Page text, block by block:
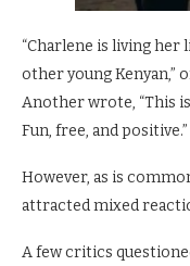
“Charlene is living her
other young Kenyan,”
Another wrote, “This
Fun, free, and positive.”
However, as is
attracted mixed
A few critics